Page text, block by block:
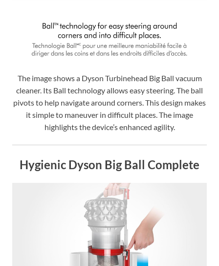
The image shows a Dyson Turbinehead Big Ball vacuum
cleaner. Its Ball technology allows easy steering. The ball
pivots to help navigate around corners. This design makes
it simple to maneuver in difficult places. The image
highlights the device’s enhanced agility.
Hygienic Dyson Big Ball Complete